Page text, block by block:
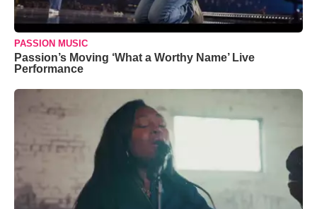
PASSION MUSIC
Passion’s Moving ‘What a Worthy Name’ Live
Performance